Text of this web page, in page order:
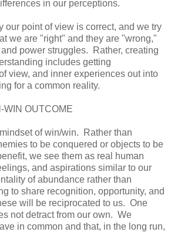
in our perceptions.
our point of view is correct, and we try
we are "right" and they are "wrong,"
power struggles. Rather, creating
includes getting
view, and inner experiences out into
for a common reality.
WIN OUTCOME
of win/win. Rather than
to be conquered or objects to be
we see them as real human
and aspirations similar to our
of abundance rather than
to share recognition, opportunity, and
will be reciprocated to us. One
not detract from our own. We
in common and that, in the long run,